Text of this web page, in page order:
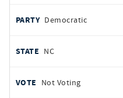
Democratic
NC
Not Voting